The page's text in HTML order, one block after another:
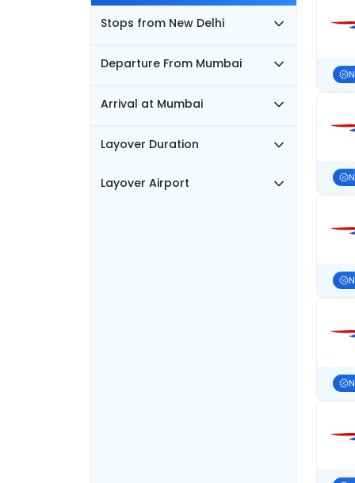
Stops from New Delhi
Departure From Mumbai
Arrival at Mumbai
Layover Duration
Layover Airport